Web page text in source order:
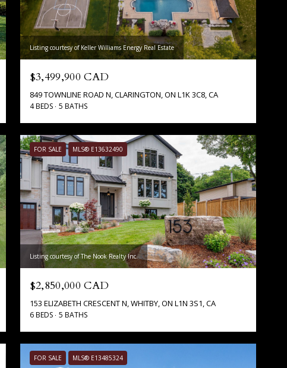
Listing courtesy of Keller Williams Energy Real Estate
$3,499,900 CAD
849 TOWNLINE ROAD N, CLARINGTON, ON L1K 3C8, CA
4 BEDS 5 BATHS
FOR SALE MLS® E13632490
Listing courtesy of The Nook Realty Inc.
$2,850,000 CAD
153 ELIZABETH CRESCENT N, WHITBY, ON L1N 3S1, CA
6 BEDS 5 BATHS
FOR SALE MLS® E13485324